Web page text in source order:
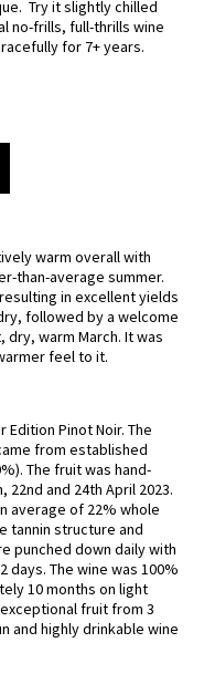
Try it slightly chilled
no-frills, full-thrills wine
for 7+ years.
warm overall with
than-average summer.
in excellent yields
followed by a welcome
dry, warm March. It was
feel to it.
Pinot Noir. The
from established
The fruit was hand-
and 24th April 2023.
average of 22% whole
tannin structure and
punched down daily with
days. The wine was 100%
10 months on light
fruit from 3
and highly drinkable wine